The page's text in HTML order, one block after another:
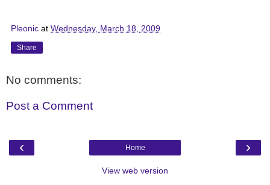
Pleonic at Wednesday, March 18, 2009
Share
No comments:
Post a Comment
‹ ›
Home
View web version